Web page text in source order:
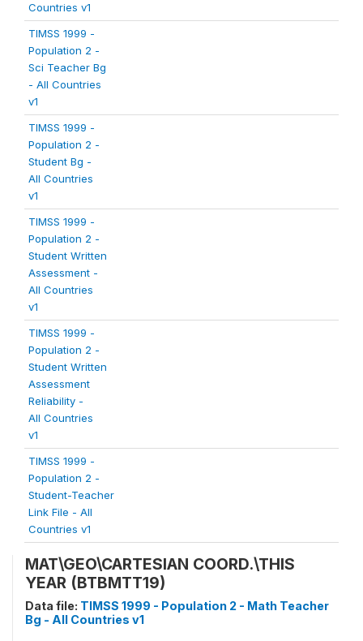
Countries v1
TIMSS 1999 -
Population 2 -
Sci Teacher Bg
- All Countries
v1
TIMSS 1999 -
Population 2 -
Student Bg -
All Countries
v1
TIMSS 1999 -
Population 2 -
Student Written
Assessment -
All Countries
v1
TIMSS 1999 -
Population 2 -
Student Written
Assessment
Reliability -
All Countries
v1
TIMSS 1999 -
Population 2 -
Student-Teacher
Link File - All
Countries v1
MAT\GEO\CARTESIAN COORD.\THIS
YEAR (BTBMTT19)
Data file: TIMSS 1999 - Population 2 - Math Teacher
Bg - All Countries v1